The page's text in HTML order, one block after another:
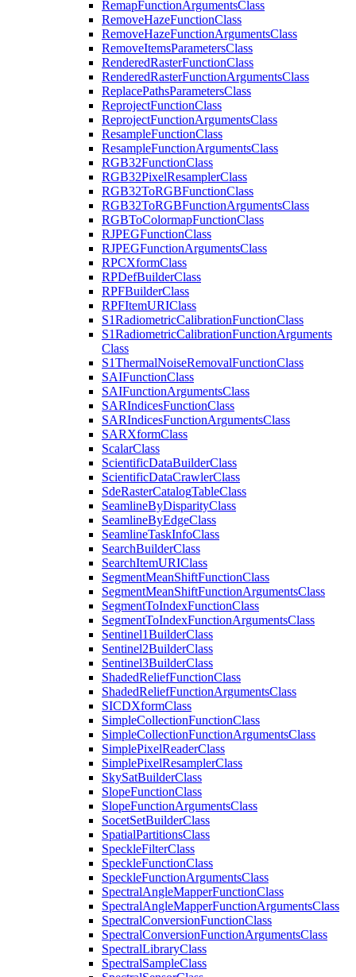
RemapFunctionArgumentsClass
RemoveHazeFunctionClass
RemoveHazeFunctionArgumentsClass
RemoveItemsParametersClass
RenderedRasterFunctionClass
RenderedRasterFunctionArgumentsClass
ReplacePathsParametersClass
ReprojectFunctionClass
ReprojectFunctionArgumentsClass
ResampleFunctionClass
ResampleFunctionArgumentsClass
RGB32FunctionClass
RGB32PixelResamplerClass
RGB32ToRGBFunctionClass
RGB32ToRGBFunctionArgumentsClass
RGBToColormapFunctionClass
RJPEGFunctionClass
RJPEGFunctionArgumentsClass
RPCXformClass
RPDefBuilderClass
RPFBuilderClass
RPFItemURIClass
S1RadiometricCalibrationFunctionClass
S1RadiometricCalibrationFunctionArguments
Class
S1ThermalNoiseRemovalFunctionClass
SAIFunctionClass
SAIFunctionArgumentsClass
SARIndicesFunctionClass
SARIndicesFunctionArgumentsClass
SARXformClass
ScalarClass
ScientificDataBuilderClass
ScientificDataCrawlerClass
SdeRasterCatalogTableClass
SeamlineByDisparityClass
SeamlineByEdgeClass
SeamlineTaskInfoClass
SearchBuilderClass
SearchItemURIClass
SegmentMeanShiftFunctionClass
SegmentMeanShiftFunctionArgumentsClass
SegmentToIndexFunctionClass
SegmentToIndexFunctionArgumentsClass
Sentinel1BuilderClass
Sentinel2BuilderClass
Sentinel3BuilderClass
ShadedReliefFunctionClass
ShadedReliefFunctionArgumentsClass
SICDXformClass
SimpleCollectionFunctionClass
SimpleCollectionFunctionArgumentsClass
SimplePixelReaderClass
SimplePixelResamplerClass
SkySatBuilderClass
SlopeFunctionClass
SlopeFunctionArgumentsClass
SocetSetBuilderClass
SpatialPartitionsClass
SpeckleFilterClass
SpeckleFunctionClass
SpeckleFunctionArgumentsClass
SpectralAngleMapperFunctionClass
SpectralAngleMapperFunctionArgumentsClass
SpectralConversionFunctionClass
SpectralConversionFunctionArgumentsClass
SpectralLibraryClass
SpectralSampleClass